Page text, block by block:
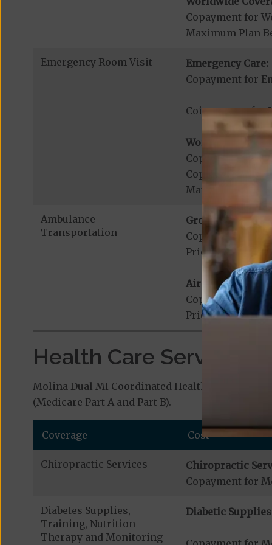
Copayment for
Maximum Plan
Emergency Room Visit
Emergency Care:
Copayment for
Coinsurance for
Worldwide
Copayment for
Copayment for
Maximum Plan
Ambulance
Transportation
Ground
Copayment for
Prior
Air Ambulance:
Copayment for
Prior
Health Care Services
Molina Dual MI Coordinated Health (HMO D-
(Medicare Part A and Part B).
Coverage Cost
Chiropractic Services
Chiropractic
Copayment for
Diabetes Supplies,
Training, Nutrition
Therapy and Monitoring
Diabetic